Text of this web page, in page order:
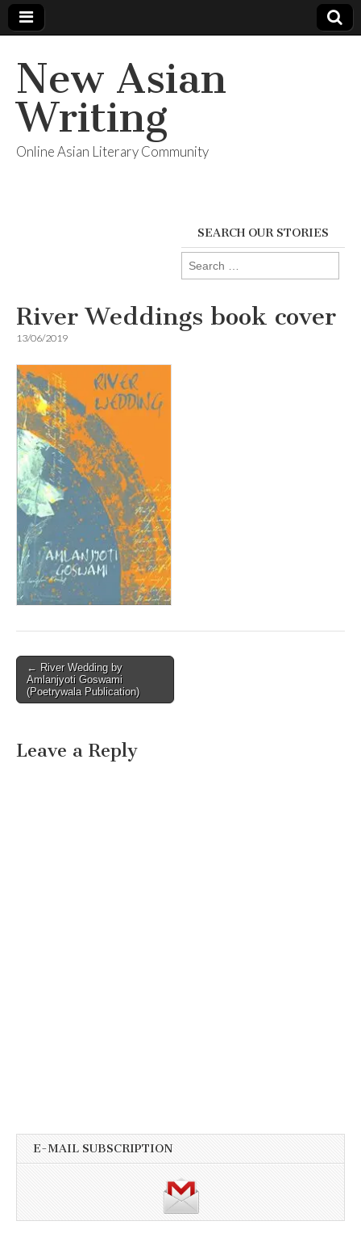
New Asian
Writing
Online Asian Literary Community
SEARCH OUR STORIES
Search
for:
River Weddings book cover
13/06/2019
Post
navigation
← River Wedding by
Amlanjyoti Goswami
(Poetrywala Publication)
Leave a Reply
E-MAIL SUBSCRIPTION